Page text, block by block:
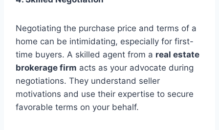
Negotiating the purchase price and terms of a
home can be intimidating, especially for first-
time buyers. A skilled agent from a real estate
brokerage firm acts as your advocate during
negotiations. They understand seller
motivations and use their expertise to secure
favorable terms on your behalf.